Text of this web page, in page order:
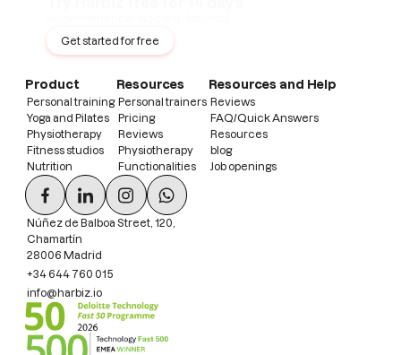
Get started for free
Product
Personal training
Yoga and Pilates
Physiotherapy
Fitness studios
Nutrition
Resources
Personal trainers
Pricing
Reviews
Physiotherapy
Functionalities
Resources and Help
Reviews
FAQ/Quick Answers
Resources
blog
Job openings
Núñez de Balboa Street, 120,
Chamartín
28006 Madrid
+34 644 760 015
info@harbiz.io